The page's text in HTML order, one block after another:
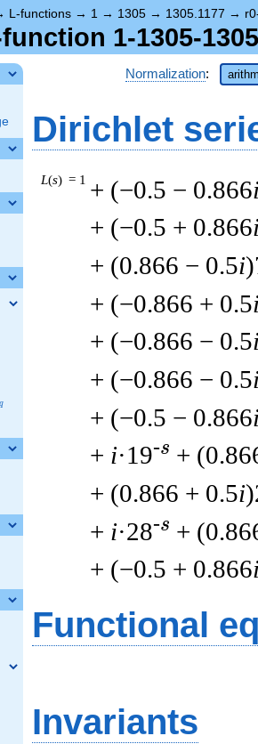
L-functions → 1 → 1305 → 1305.1177 →
1-1305-
q
Normalization:
Dirichlet
L(s) = 1 + (−0.5 − 0.866
+ (−0.5 + 0.866
+ (0.866 − 0.5i
+ (−0.866 + 0.5
+ (−0.866 − 0.5
+ (−0.866 − 0.5
+ (−0.5 − 0.866
+ i·19-s +
+ (0.866 + 0.5i
+ i·28-s +
+ (−0.5 + 0.866
Functional
Invariants